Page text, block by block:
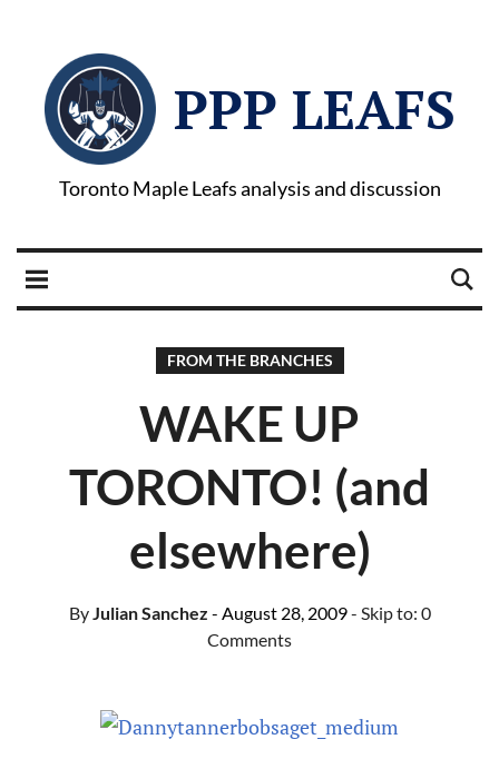
PPP LEAFS
Toronto Maple Leafs analysis and discussion
FROM THE BRANCHES
WAKE UP
TORONTO! (and
elsewhere)
ByJulian Sanchez - August 28, 2009- Skip to: 0
Comments